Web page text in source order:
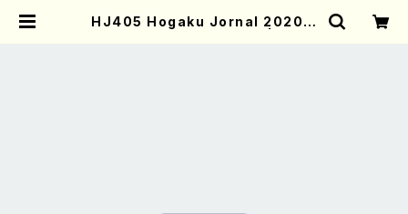
HJ405 Hogaku Jornal 2020 V